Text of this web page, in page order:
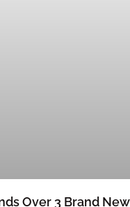
Over 3 Brand New